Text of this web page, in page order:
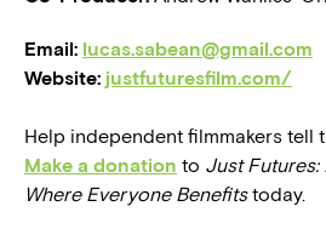
Email: lucas.sabean@gmail.com
Website: justfuturesfilm.com/
Help independent filmmakers tell
Make a donation to Just Futures:
Where Everyone Benefitstoday.